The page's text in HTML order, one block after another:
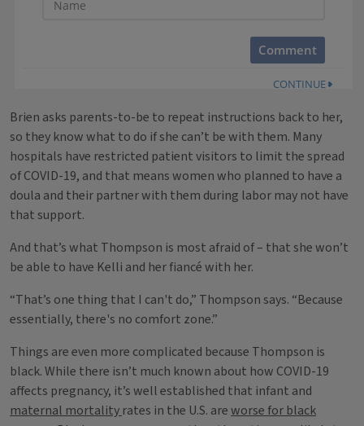
Brien asks parents-to-be to repeat instructions back to her,
so they know what to do if she can’t be with them. Many
hospitals have restricted patient visitors to limit the spread
of COVID-19, and that means women who planned to have a
doula and their partner with them during labor may not have
that support.
And that’s what Thompson is most afraid of – that she won’t
be able to have Kelli and her fiancé with her.
“That’s one thing that I can't do,” Thompson says. “Because
essentially, there's no comfort zone.”
Things are even more complicated because Thompson is
black. While there isn’t much known about how COVID-19
affects pregnancy, it’s well established that infant and
maternal mortality rates in the U.S. areworse for black